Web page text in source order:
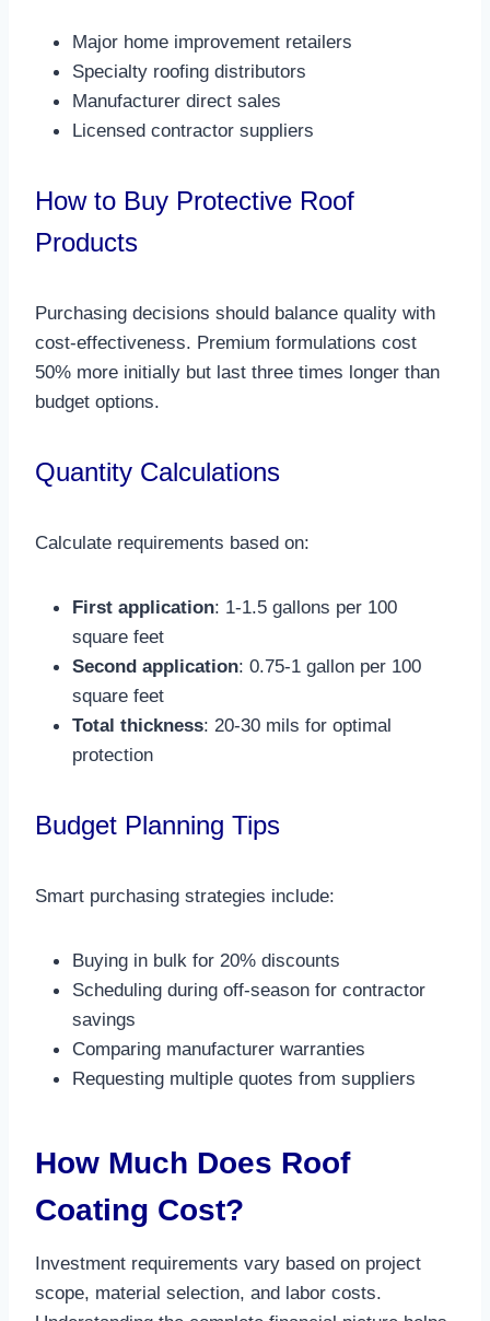
Major home improvement retailers
Specialty roofing distributors
Manufacturer direct sales
Licensed contractor suppliers​
How to Buy Protective Roof
Products
Purchasing decisions should balance quality with
cost-effectiveness. Premium formulations cost
50% more initially but last three times longer than
budget options.​
Quantity Calculations
Calculate requirements based on:
First application: 1-1.5 gallons per 100
square feet
Second application: 0.75-1 gallon per 100
square feet
Total thickness: 20-30 mils for optimal
protection​
Budget Planning Tips
Smart purchasing strategies include:
Buying in bulk for 20% discounts
Scheduling during off-season for contractor
savings
Comparing manufacturer warranties
Requesting multiple quotes from suppliers​
How Much Does Roof
Coating Cost?
Investment requirements vary based on project
scope, material selection, and labor costs.